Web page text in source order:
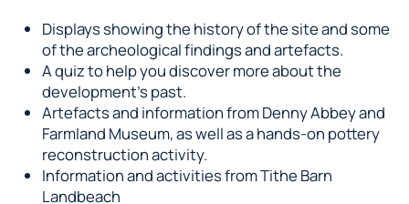
Displays showing the history of the site and some
of the archeological findings and artefacts.
A quiz to help you discover more about the
development’s past.
Artefacts and information from Denny Abbey and
Farmland Museum, as well as a hands-on pottery
reconstruction activity.
Information and activities from Tithe Barn
Landbeach